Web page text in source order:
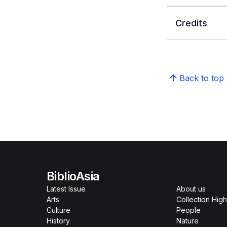
Credits
Back to top
BiblioAsia
Latest Issue
Arts
Culture
History
About us
Collection
People
Nature